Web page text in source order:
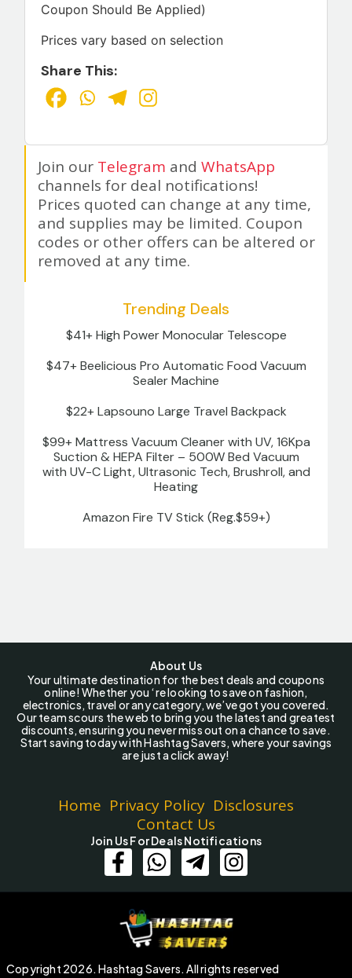
Coupon Should Be Applied)
Prices vary based on selection
Share This:
Join our Telegram andWhatsApp
channels for deal notifications!
Prices quoted can change at any time,
and supplies may be limited. Coupon
codes or other offers can be altered or
removed at any time.
Trending Deals
$41+ High Power Monocular Telescope
$47+ Beelicious Pro Automatic Food Vacuum
Sealer Machine
$22+ Lapsouno Large Travel Backpack
$99+ Mattress Vacuum Cleaner with UV, 16Kpa
Suction & HEPA Filter – 500W Bed Vacuum
with UV-C Light, Ultrasonic Tech, Brushroll, and
Heating
Amazon Fire TV Stick (Reg.$59+)
About Us
Your ultimate destination for the best deals and coupons
online! Whether you ‘re looking to save on fashion,
electronics, travel or any category, we’ve got you covered.
Our team scours the web to bring you the latest and greatest
discounts, ensuring you never miss out on a chance to save.
Start saving today with Hashtag Savers, where your savings
are just a click away!
Home Privacy Policy Disclosures
Contact Us
Join Us For Deals Notifications
Copyright 2026. Hashtag Savers. All rights reserved